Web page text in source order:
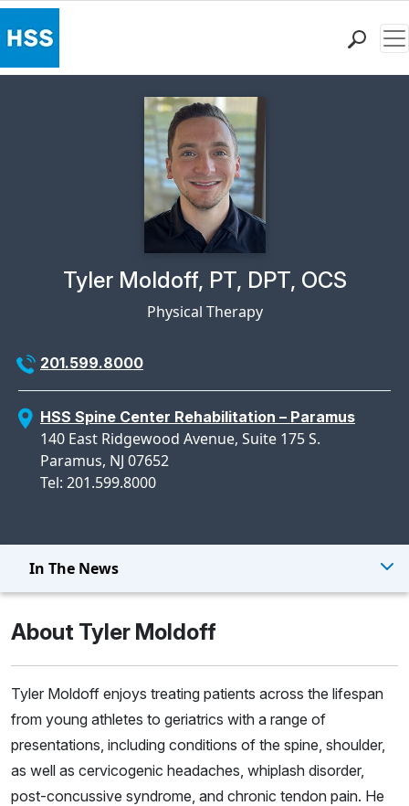
Why Choose HSSPhysician Profile Page for
Tyler Moldoff, PT, DPT, OCS
Physical Therapy
201.599.8000
HSS Spine Center Rehabilitation – Paramus
140 East Ridgewood Avenue, Suite 175 S.
Paramus, NJ 07652
Tel: 201.599.8000
In The News
About Tyler Moldoff
Tyler Moldoff enjoys treating patients across the lifespan
from young athletes to geriatrics with a range of
presentations, including conditions of the spine, shoulder,
as well as cervicogenic headaches, whiplash disorder,
post-concussive syndrome, and chronic tendon pain. He